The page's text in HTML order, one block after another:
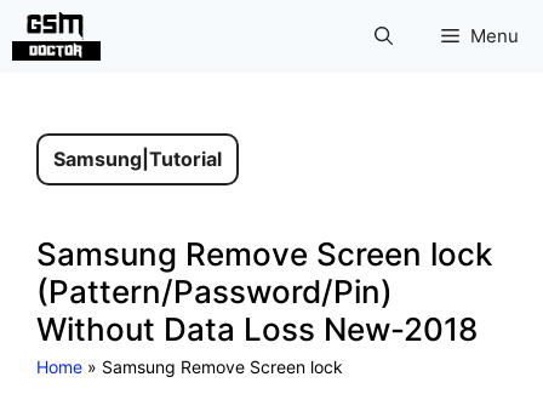
Skip
Menu
Samsung Tutorial
Samsung Remove Screen lock
(Pattern/Password/Pin)
Without Data Loss New-2018
Home » Samsung Remove Screen lock